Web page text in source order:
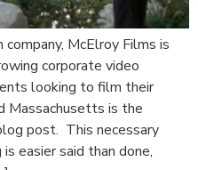
McElroy Films is
corporate video
looking to film their
Massachusetts is the
post. This necessary
easier said than done,